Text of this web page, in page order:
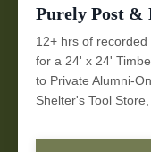
Purely Post &
12+ hrs of
for a 24' x 24'
to Private Alumni-
Shelter's Tool